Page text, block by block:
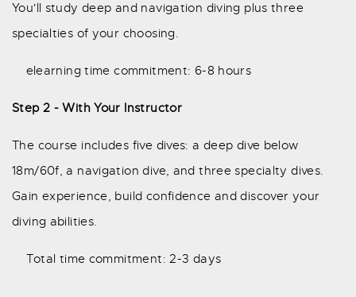
You'll study deep and navigation diving plus three
specialties of your choosing.
elearning time commitment: 6-8 hours
Step 2 - With Your Instructor
The course includes five dives: a deep dive below
18m/60f, a navigation dive, and three specialty dives.
Gain experience, build confidence and discover your
diving abilities.
Total time commitment: 2-3 days